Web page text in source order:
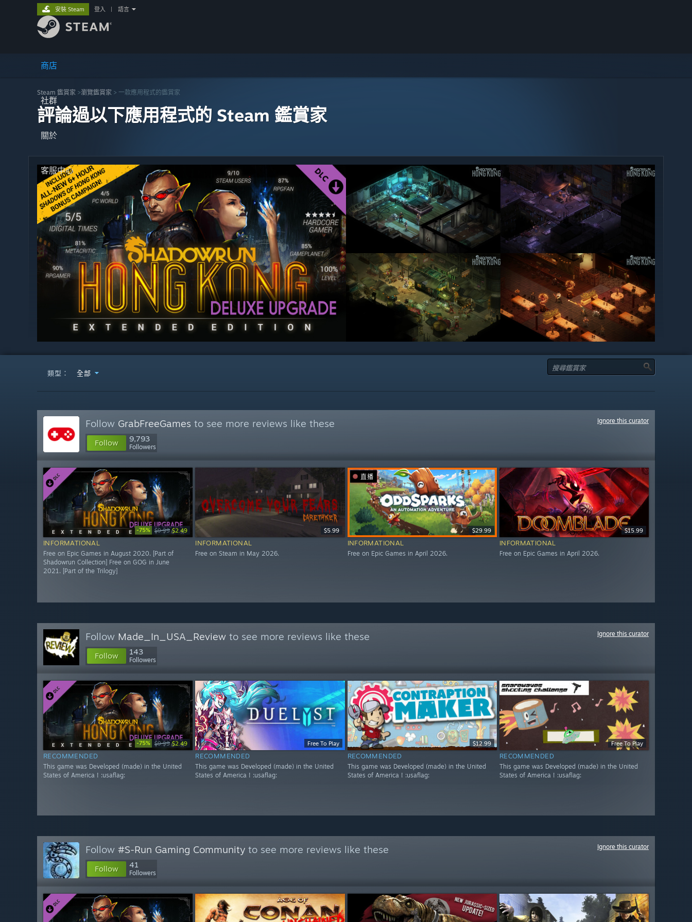
商店
社群
關於
客服中心
安裝 Steam 登入 語言
Steam 鑑賞家 >瀏覽鑑賞家 > 一款應用程式的鑑賞家
評論過以下應用程式的 Steam 鑑賞家
類型： 全部
Follow GrabFreeGames to see more reviews like these
Follow 9,793
Followers
Ignore this curator
-75% $9.99 $2.49
INFORMATIONAL
Free on Epic Games in August 2020. [Part of
Shadowrun Collection] Free on GOG in June
2021. [Part of the Trilogy]
$5.99
INFORMATIONAL
Free on Steam in May 2026.
直播
$29.99
INFORMATIONAL
Free on Epic Games in April 2026.
$15.99
INFORMATIONAL
Free on Epic Games in April 2026.
Follow Made_In_USA_Review to see more reviews like these
Follow 143
Followers
Ignore this curator
-75% $9.99 $2.49
RECOMMENDED
This game was Developed (made) in the United
States of America ! :usaflag:
Free To Play
RECOMMENDED
This game was Developed (made) in the United
States of America ! :usaflag:
$12.99
RECOMMENDED
This game was Developed (made) in the United
States of America ! :usaflag:
Free To Play
RECOMMENDED
This game was Developed (made) in the United
States of America ! :usaflag:
Follow #S-Run Gaming Community to see more reviews like these
Follow 41
Followers
Ignore this curator